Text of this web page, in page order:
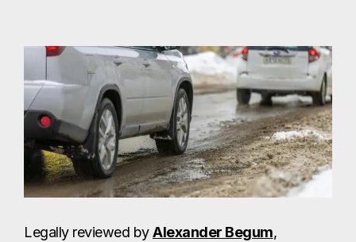
Legally reviewed byAlexander Begum,